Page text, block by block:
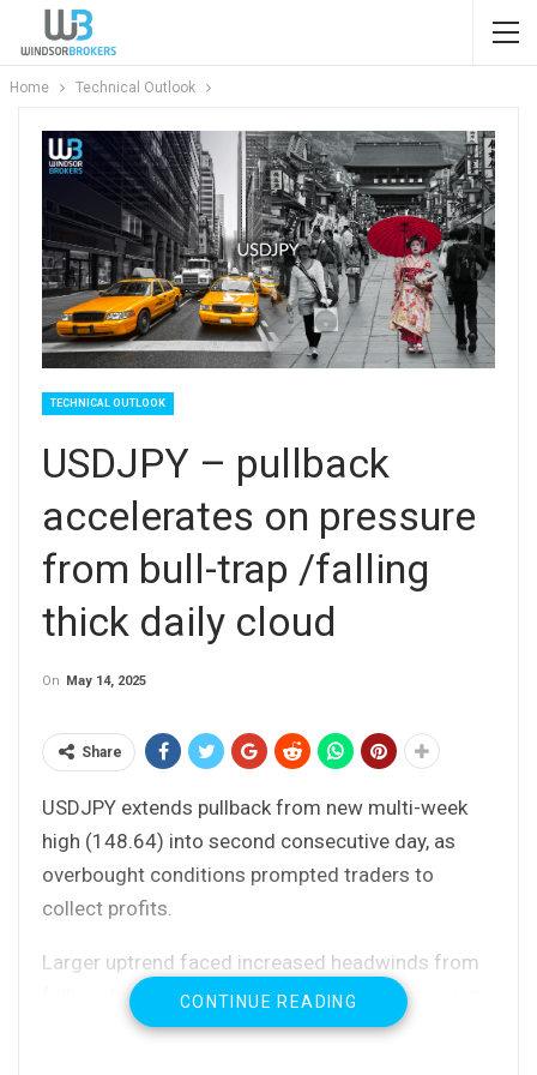
Home Technical Outlook
TECHNICAL OUTLOOK
USDJPY – pullback
accelerates on pressure
from bull-trap /falling
thick daily cloud
On May 14, 2025
Share
USDJPY extends pullback from new multi-week
high (148.64) into second consecutive day, as
overbought conditions prompted traders to
collect profits.
Larger uptrend faced increased headwinds from
falling daily Ichimoku cloud (brief penetration into
cloud, spanned between 147.87 and 150.56 was
CONTINUE READING